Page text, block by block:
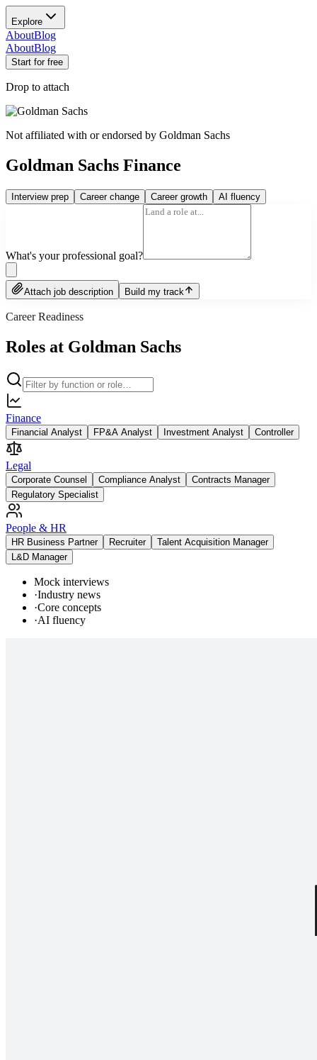
Explore
AboutBlog
AboutBlog
Start for free
Drop to attach
Not affiliated with or endorsed by Goldman Sachs
Goldman Sachs Finance
Interview prep Career change Career growth AI fluency
What's your professional goal?
Attach job description Build my track
Career Readiness
Roles at Goldman Sachs
Finance
Financial Analyst FP&A Analyst Investment Analyst Controller
Legal
Corporate Counsel Compliance Analyst
Contracts Manager
Regulatory Specialist
People & HR
HR Business Partner Recruiter
Talent Acquisition Manager
L&D Manager
Mock interviews
·Industry news
·Core concepts
·AI fluency